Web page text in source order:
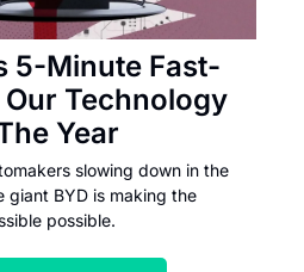
5-Minute Fast-
Technology
Year
slowing down in the
giant BYD is making the
possible.